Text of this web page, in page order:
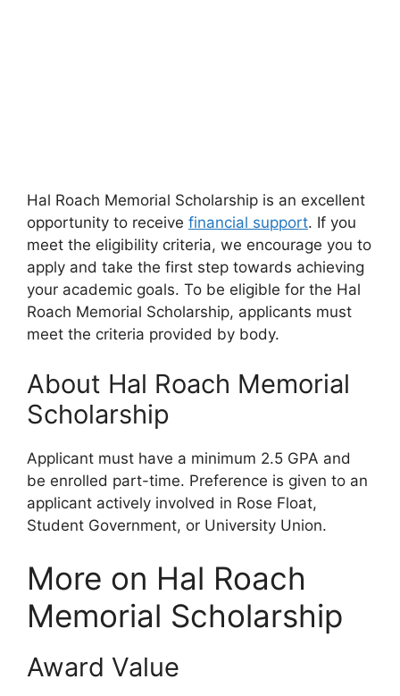
Hal Roach Memorial Scholarship is an excellent
opportunity to receive financial support. If you
meet the eligibility criteria, we encourage you to
apply and take the first step towards achieving
your academic goals. To be eligible for the Hal
Roach Memorial Scholarship, applicants must
meet the criteria provided by body.
About Hal Roach Memorial
Scholarship
Applicant must have a minimum 2.5 GPA and
be enrolled part-time. Preference is given to an
applicant actively involved in Rose Float,
Student Government, or University Union.
More on Hal Roach
Memorial Scholarship
Award Value